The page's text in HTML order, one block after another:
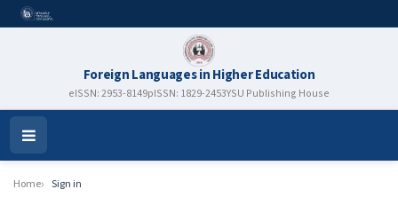
Foreign Languages in Higher Education
eISSN: 2953-8149pISSN: 1829-2453YSU Publishing House
Open
Menu
Home Sign in